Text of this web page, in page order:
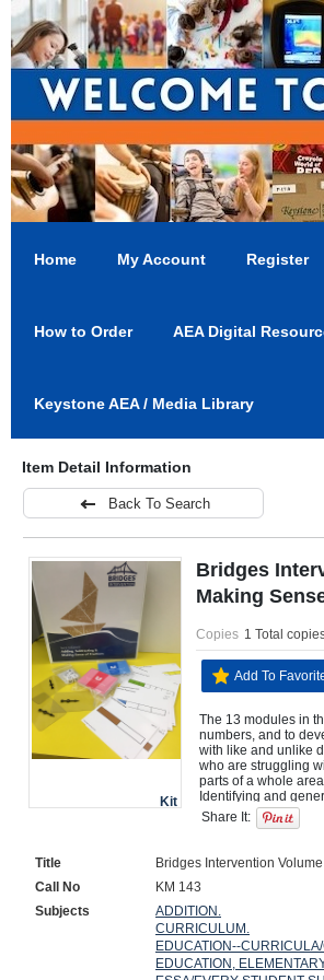
Home My Account Register
How to Order AEA Digital
Keystone AEA / Media Library
Item Detail Information
Back To Search
Kit
Bridges
Making
Copies 1 Total
Add To
The 13 modules in
numbers, and to
with like and unlike
who are struggling
parts of a whole
Identifying and
that are equal
fractions  Adding
problems involving
Share It:
Title
Bridges Intervention
Call No
KM 143
Subjects
ADDITION.
CURRICULUM.
EDUCATION--
EDUCATION,